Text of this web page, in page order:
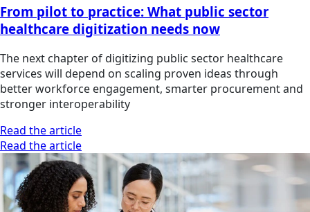
From pilot to practice: What public sector
healthcare digitization needs now
The next chapter of digitizing public sector healthcare
services will depend on scaling proven ideas through
better workforce engagement, smarter procurement and
stronger interoperability
Read the article
Read the article